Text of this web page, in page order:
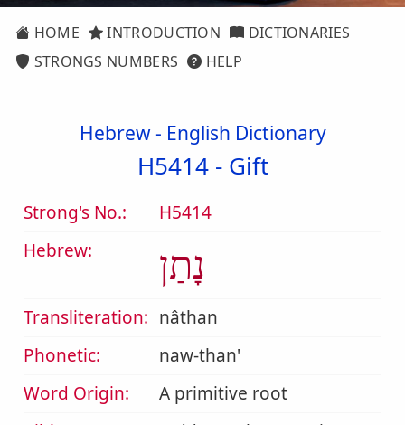
HOME INTRODUCTION
DICTIONARIES
STRONGS NUMBERS
HELP
Hebrew - English Dictionary
H5414 - Gift
Strong's No.:
H5414
Hebrew:
נָתַן
Transliteration: nâthan
Phonetic:
naw-than'
Word Origin:
A primitive root